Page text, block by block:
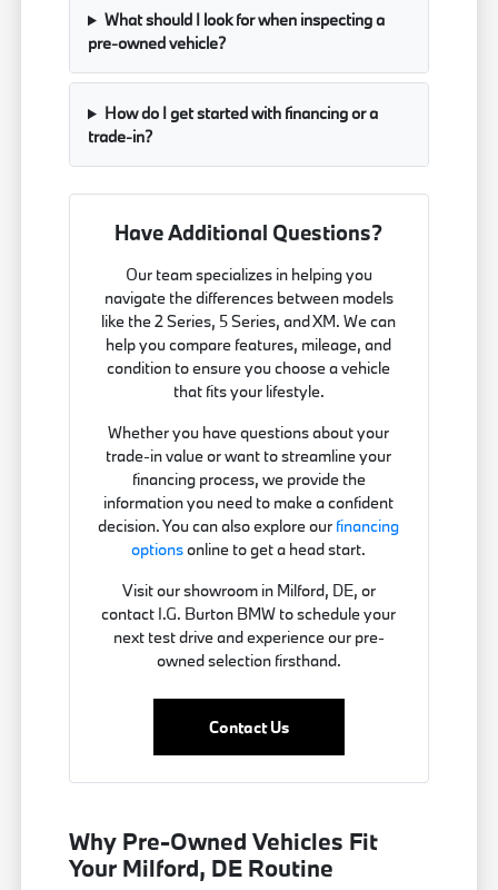
What should I look for when inspecting a
pre-owned vehicle?
How do I get started with financing or a
trade-in?
Have Additional Questions?
Our team specializes in helping you
navigate the differences between models
like the 2 Series, 5 Series, and XM. We can
help you compare features, mileage, and
condition to ensure you choose a vehicle
that fits your lifestyle.
Whether you have questions about your
trade-in value or want to streamline your
financing process, we provide the
information you need to make a confident
decision. You can also explore our financing
optionsonline to get a head start.
Visit our showroom in Milford, DE, or
contact I.G. Burton BMW to schedule your
next test drive and experience our pre-
owned selection firsthand.
Contact Us
Why Pre-Owned Vehicles Fit
Your Milford, DE Routine